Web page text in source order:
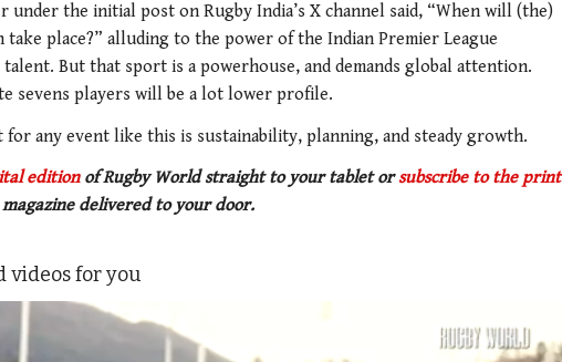
under the initial post on Rugby India’s X channel said, “When will (the)
take place?” alluding to the power of the Indian Premier League
But that sport is a powerhouse, and demands global attention.
sevens players will be a lot lower profile.
for any event like this is sustainability, planning, and steady growth.
editionof Rugby World straight to your tablet orsubscribe to the print
delivered to your door.
videos for you